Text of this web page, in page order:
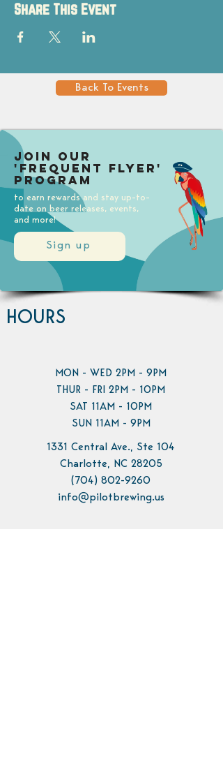
Share This Event
Back To Events
Sign up
Join our
'Frequent Flyer'
Program
to earn rewards and stay up-to-
date on beer releases, events,
and more!
HOURS
MON - WED 2PM - 9PM
THUR - FRI 2PM - 10PM
SAT 11AM - 10PM
SUN 11AM - 9PM
1331 Central Ave., Ste 104
Charlotte, NC 28205
(704) 802-9260
info@pilotbrewing.us